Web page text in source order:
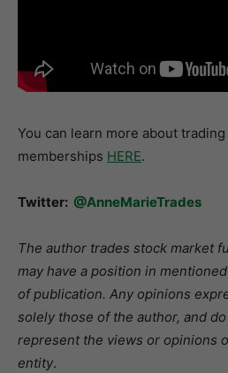
You can learn more about
memberships HERE.
Twitter: @AnneMarieTrades
The author trades stock market
may have a position in
of publication. Any opinions
solely those of the author, and
represent the views or opinions
entity.